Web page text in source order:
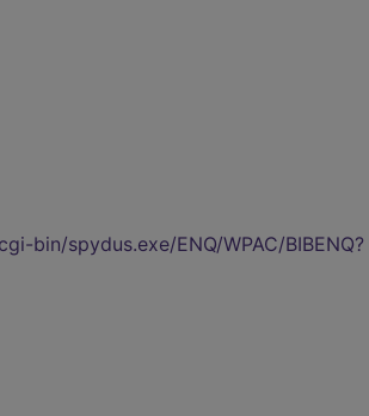
bin/spydus.exe/ENQ/WPAC/BIBENQ?